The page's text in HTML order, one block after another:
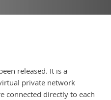
released. It is a
private network
connected directly to each